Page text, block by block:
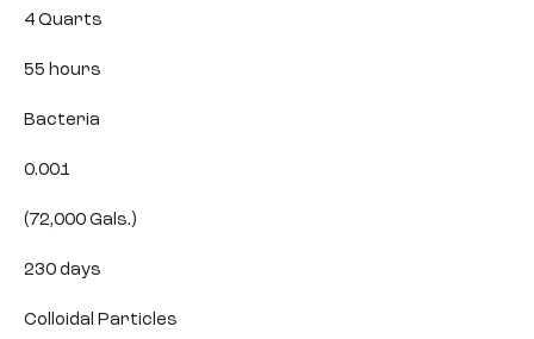
4 Quarts
55 hours
Bacteria
0.001
(72,000 Gals.)
230 days
Colloidal Particles